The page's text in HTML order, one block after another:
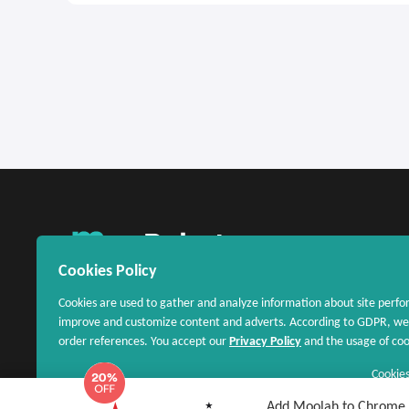
Cookies Policy
Cookies are used to gather and analyze information about site
improve and customize content and adverts. According to GDPR,
order references. You accept our Privacy Policy and the usage of